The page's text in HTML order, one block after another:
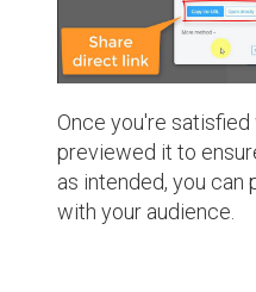
Once you're
previewed it to
as intended, you can
with your audience.